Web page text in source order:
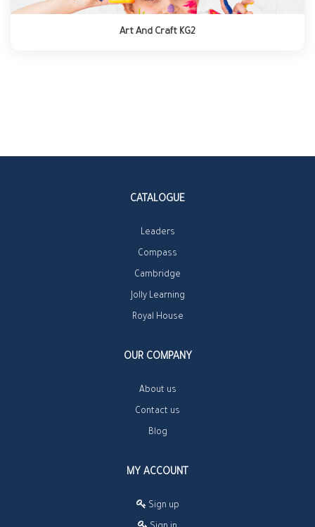
Art And Craft KG2
CATALOGUE
Leaders
Compass
Cambridge
Jolly Learning
Royal House
OUR COMPANY
About us
Contact us
Blog
MY ACCOUNT
Sign up